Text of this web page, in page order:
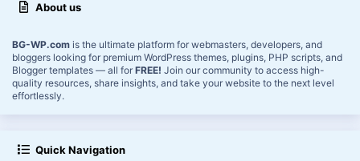
About us
BG-WP.com is the ultimate platform for webmasters, developers, and
bloggers looking for premium WordPress themes, plugins, PHP scripts, and
Blogger templates — all for FREE! Join our community to access high-
quality resources, share insights, and take your website to the next level
effortlessly.
Quick Navigation